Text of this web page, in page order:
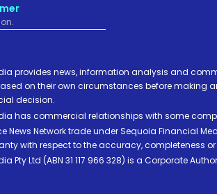
provides news, information analysis and
on their own circumstances before making
decision.
has commercial relationships with some
News Network trade under Sequoia Financial
with respect to the accuracy, completeness
Pty Ltd (ABN 31 117 966 328) is a Corporate